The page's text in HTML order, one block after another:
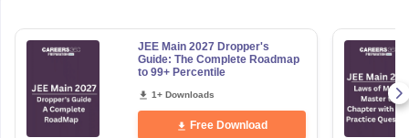
JEE Main 2027 Dropper's
Guide: The Complete Roadmap
to 99+ Percentile
1+ Downloads
Free Download